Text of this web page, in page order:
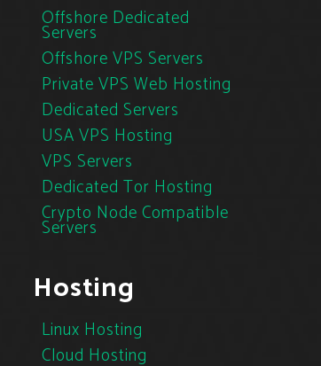
Offshore Dedicated
Servers
Offshore VPS Servers
Private VPS Web Hosting
Dedicated Servers
USA VPS Hosting
VPS Servers
Dedicated Tor Hosting
Crypto Node Compatible
Servers
Hosting
Linux Hosting
Cloud Hosting